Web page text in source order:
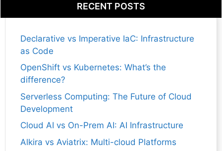
RECENT POSTS
Declarative vs Imperative IaC: Infrastructure
as Code
OpenShift vs Kubernetes: What’s the
difference?
Serverless Computing: The Future of Cloud
Development
Cloud AI vs On-Prem AI: AI Infrastructure
Alkira vs Aviatrix: Multi-cloud Platforms